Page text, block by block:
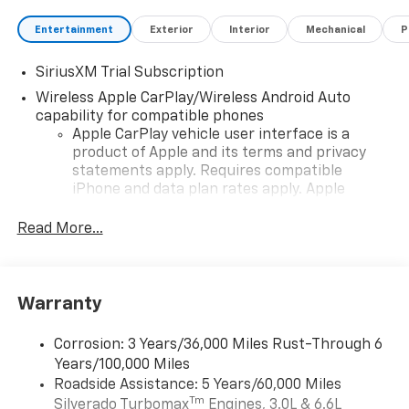
Entertainment Exterior Interior Mechanical
SiriusXM Trial Subscription
Wireless Apple CarPlay/Wireless Android Auto
capability for compatible phones
Apple CarPlay vehicle user interface is a
product of Apple and its terms and privacy
statements apply. Requires compatible
iPhone and data plan rates apply. Apple
iPhone and Apple Music are trademarks for
and its terms and privacy statements apply.
need an Android phone running Android 6 or
higher, an active data plan, and the Android
Auto app. Google, Android and Android Auto
are trademarks of Google LLC.
Read More...
Warranty
Corrosion: 3 Years/36,000 Miles Rust-Through 6
Years/100,000 Miles
Roadside Assistance: 5 Years/60,000 Miles
Silverado TurbomaxTm Engines, 3.0L & 6.6L